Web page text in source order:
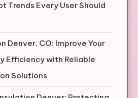
Trends Every User Should
Denver, CO: Improve Your
Efficiency with Reliable
Solutions